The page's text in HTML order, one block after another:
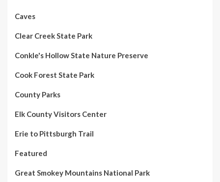
Caves
Clear Creek State Park
Conkle's Hollow State Nature Preserve
Cook Forest State Park
County Parks
Elk County Visitors Center
Erie to Pittsburgh Trail
Featured
Great Smokey Mountains National Park